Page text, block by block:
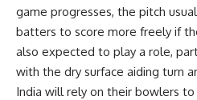
game progresses, the pitch
batters to score more freely if
also expected to play a role,
with the dry surface aiding turn
India will rely on their bowlers